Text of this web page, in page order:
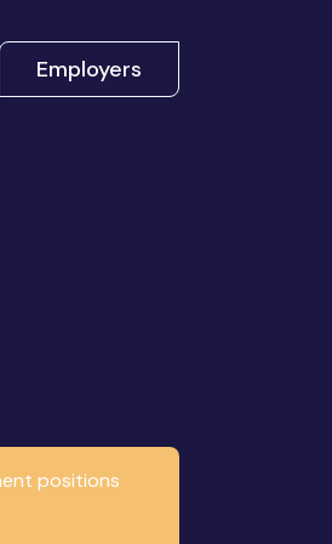
Employers
positions